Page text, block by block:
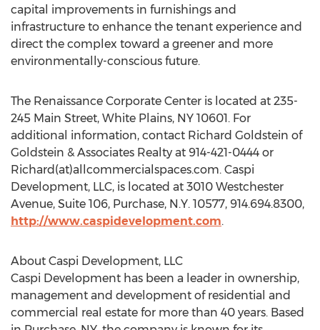
capital improvements in furnishings and
infrastructure to enhance the tenant experience and
direct the complex toward a greener and more
environmentally-conscious future.
The Renaissance Corporate Center is located at 235-
245 Main Street, White Plains, NY 10601. For
additional information, contact Richard Goldstein of
Goldstein & Associates Realty at 914-421-0444 or
Richard(at)allcommercialspaces.com. Caspi
Development, LLC, is located at 3010 Westchester
Avenue, Suite 106, Purchase, N.Y. 10577, 914.694.8300,
http://www.caspidevelopment.com.
About Caspi Development, LLC
Caspi Development has been a leader in ownership,
management and development of residential and
commercial real estate for more than 40 years. Based